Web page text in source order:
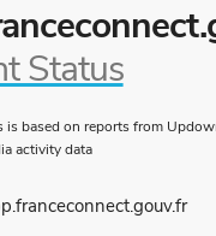
Status
is based on reports from
activity data